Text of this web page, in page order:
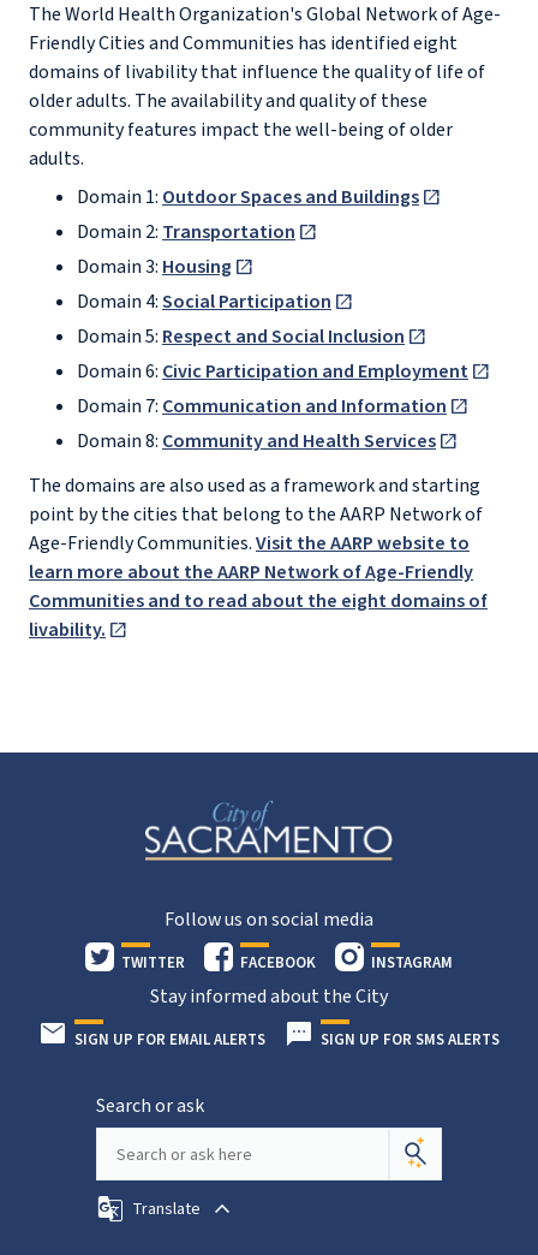
The World Health Organization's Global Network of Age-
Friendly Cities and Communities has identified eight
domains of livability that influence the quality of life of
older adults. The availability and quality of these
community features impact the well-being of older
adults.
Domain 1: Outdoor Spaces and Buildings
Domain 2: Transportation
Domain 3: Housing
Domain 4:Social Participation
Domain 5: Respect and Social Inclusion
Domain 6: Civic Participation and Employment
Domain 7: Communication and Information
Domain 8: Community and Health Services
The domains are also used as a framework and starting
point by the cities that belong to the AARP Network of
Age-Friendly Communities.Visit the AARP website to
learn more about the AARP Network of Age-Friendly
Communities and to read about the eight domains of
livability.
Follow us on social media
TWITTER FACEBOOK INSTAGRAM
Stay informed about the City
SIGN UP FOR EMAIL ALERTS SIGN UP FOR SMS ALERTS
Search or ask
Translate